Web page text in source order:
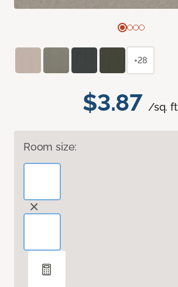
$3.87 /sq.
Room size:
+28